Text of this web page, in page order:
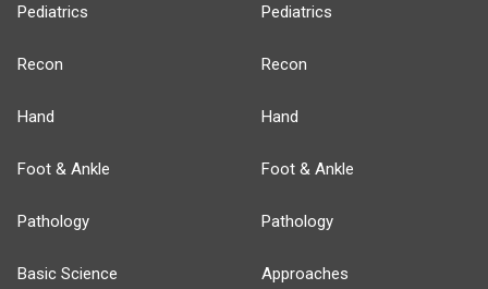
Pediatrics
Recon
Hand
Foot & Ankle
Pathology
Basic Science
Pediatrics
Recon
Hand
Foot & Ankle
Pathology
Approaches